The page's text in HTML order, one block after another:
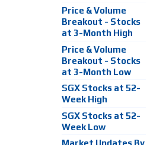
Price & Volume
Breakout - Stocks
at 3-Month High
Price & Volume
Breakout - Stocks
at 3-Month Low
SGX Stocks at 52-
Week High
SGX Stocks at 52-
Week Low